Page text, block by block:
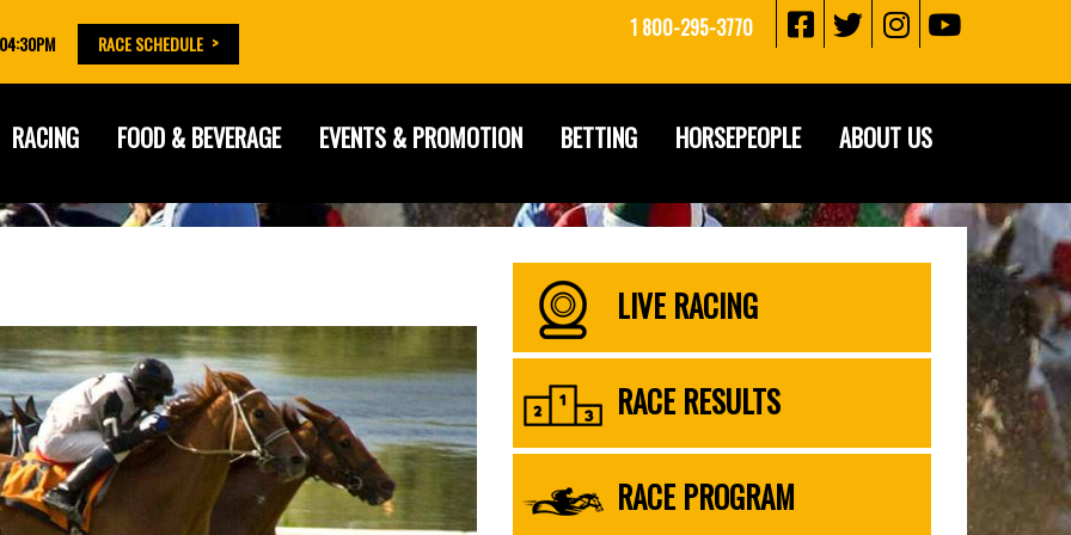
RACE SCHEDULE
1 800-295-3770
RACING FOOD & BEVERAGE EVENTS & PROMOTION BETTING HORSEPEOPLE ABOUT US
LIVE RACING
RACE RESULTS
RACE PROGRAM